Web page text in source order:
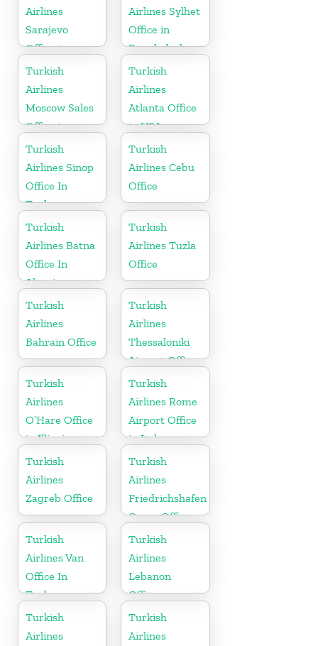
Airlines
Sarajevo
Office in
Bosnia and
Herzegovina
Airlines Sylhet
Office in
Bangladesh
Turkish
Airlines
Moscow Sales
Office in
Russia
Turkish
Airlines
Atlanta Office
in USA
Turkish
Airlines Sinop
Office In
Turkey
Turkish
Airlines Cebu
Office
Turkish
Airlines Batna
Office In
Algeria
Turkish
Airlines Tuzla
Office
Turkish
Airlines
Bahrain Office
Turkish
Airlines
Thessaloniki
Airport Office
in Greece
Turkish
Airlines
O’Hare Office
in Illinois
Turkish
Airlines Rome
Airport Office
in Italy
Turkish
Airlines
Zagreb Office
Turkish
Airlines
Friedrichshafen
Cargo Office
in Germany
Turkish
Airlines Van
Office In
Turkey
Turkish
Airlines
Lebanon
Office
Turkish
Airlines
Turkish
Airlines